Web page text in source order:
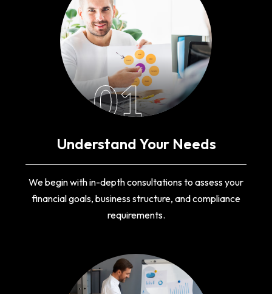
01
Understand Your Needs
We begin with in-depth consultations to assess your
financial goals, business structure, and compliance
requirements.